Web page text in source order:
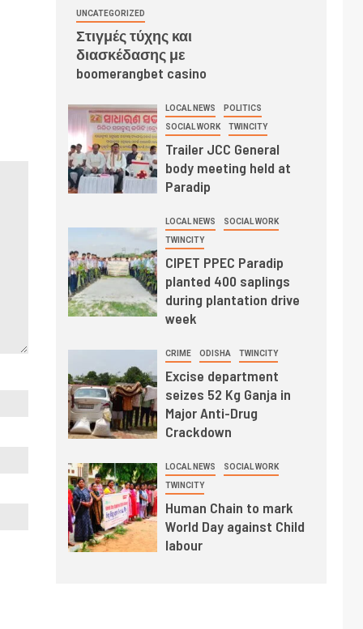
UNCATEGORIZED
Στιγμές τύχης και
διασκέδασης με
boomerangbet casino
LOCAL NEWS POLITICS
SOCIAL WORK TWINCITY
Trailer JCC General
body meeting held at
Paradip
LOCAL NEWS SOCIAL WORK
TWINCITY
CIPET PPEC Paradip
planted 400 saplings
during plantation drive
week
CRIME ODISHA TWINCITY
Excise department
seizes 52 Kg Ganja in
Major Anti-Drug
Crackdown
LOCAL NEWS SOCIAL WORK
TWINCITY
Human Chain to mark
World Day against Child
labour